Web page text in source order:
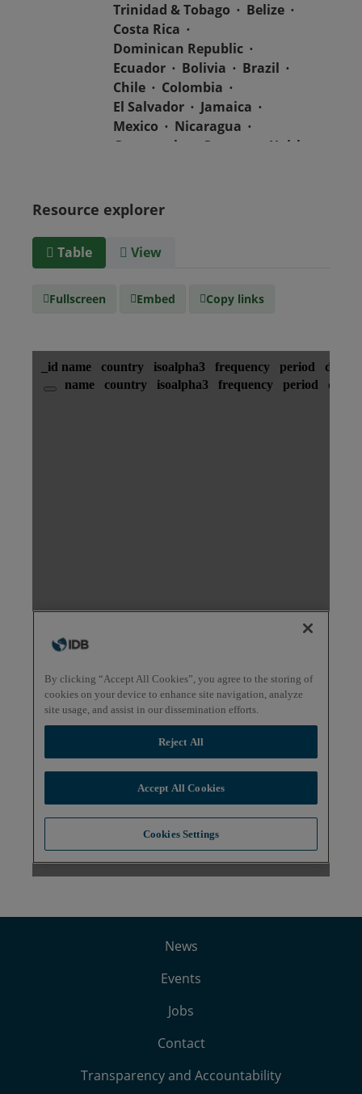
Trinidad & Tobago
Belize
Costa Rica
Dominican Republic
Ecuador
Bolivia
Brazil
Chile
Colombia
El Salvador
Jamaica
Mexico
Nicaragua
Guatemala
Guyana
Haiti
Barbados
Suriname
Media
text/csv
Resource explorer
Table View
Fullscreen Embed Copy links
News
Events
Jobs
Contact
Transparency and Accountability